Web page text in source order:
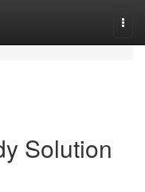
Solution